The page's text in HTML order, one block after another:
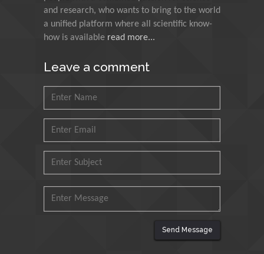
Agri Economy (CREA), Italy
Muhammad Atiqullah
Petroleum and Minerals,
Mohd Azlan Mohd
Malaysia
Mohamed A Rashed
and research, who wants to bring to the world
a unified platform where all scientific know-
how is available read more...
Leave a comment
Send Message